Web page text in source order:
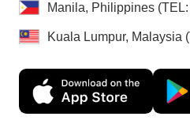
Manila, Philippines
Kuala Lumpur, Malaysia